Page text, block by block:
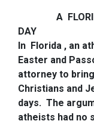
A
DAY
In Florida , an
Easter and
attorney to
Christians and
days. The
atheists had no